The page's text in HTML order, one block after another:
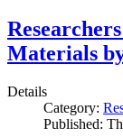
Materials
Details
Category:
Published: